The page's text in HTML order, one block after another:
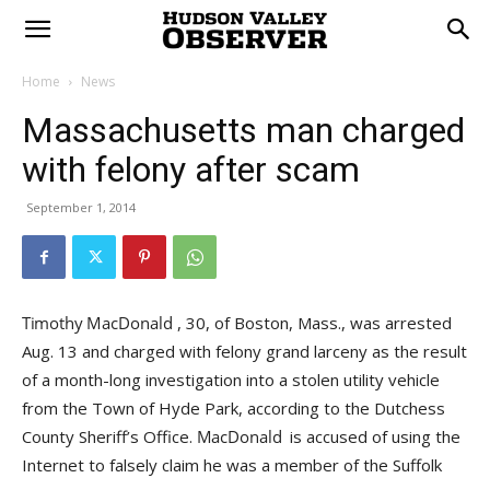
Home News
Massachusetts man charged
with felony after scam
September 1, 2014
, 30, of Boston, Mass., was arrested
Aug. 13 and charged with felony grand larceny as the result
of a month-long investigation into a stolen utility vehicle
from the Town of Hyde Park, according to the Dutchess
County Sheriff’s Office.
is accused of using the
Internet to falsely claim he was a member of the Suffolk